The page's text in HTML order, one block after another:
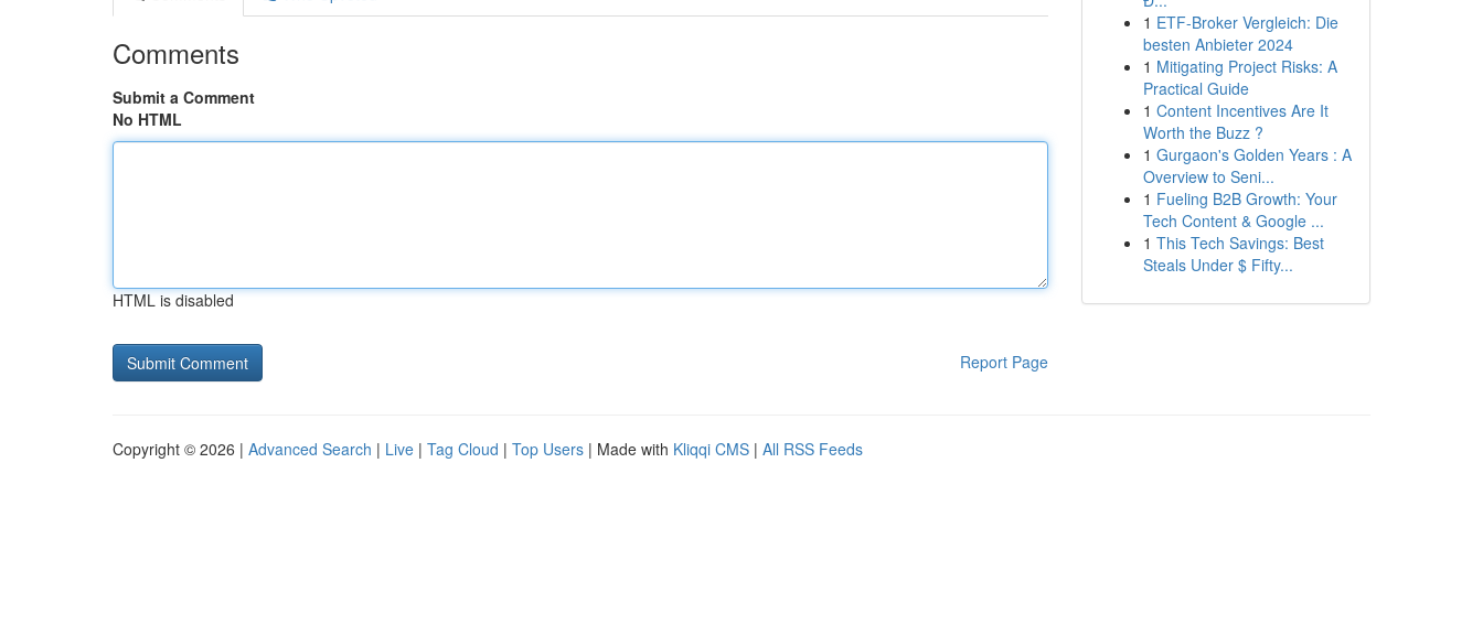
Comments
Submit a Comment
No HTML
HTML is disabled
Report Page
1 ETF-Broker Vergleich: Die
besten Anbieter 2024
1 Mitigating Project Risks: A
Practical Guide
1 Content Incentives Are It
Worth the Buzz ?
1 Gurgaon's Golden Years : A
Overview to Seni...
1 Fueling B2B Growth: Your
Tech Content & Google ...
1 This Tech Savings: Best
Steals Under $ Fifty...
Copyright © 2026 | Advanced Search | Live | Tag Cloud | Top Users | Made with Kliqqi CMS | All RSS Feeds